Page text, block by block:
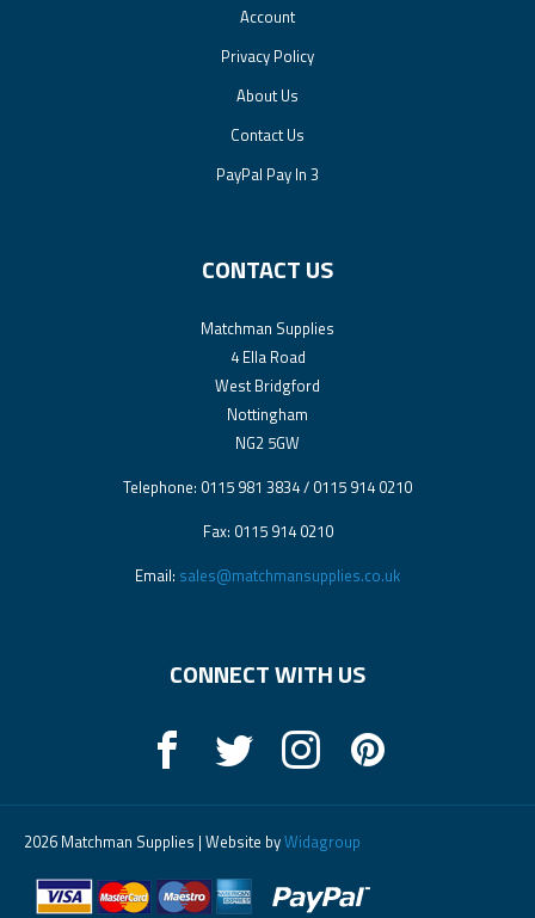
Account
Privacy Policy
About Us
Contact Us
PayPal Pay In 3
CONTACT US
Matchman Supplies
4 Ella Road
West Bridgford
Nottingham
NG2 5GW
Telephone: 0115 981 3834 / 0115 914 0210
Fax: 0115 914 0210
Email: sales@matchmansupplies.co.uk
CONNECT WITH US
2026 Matchman Supplies | Website byWidagroup